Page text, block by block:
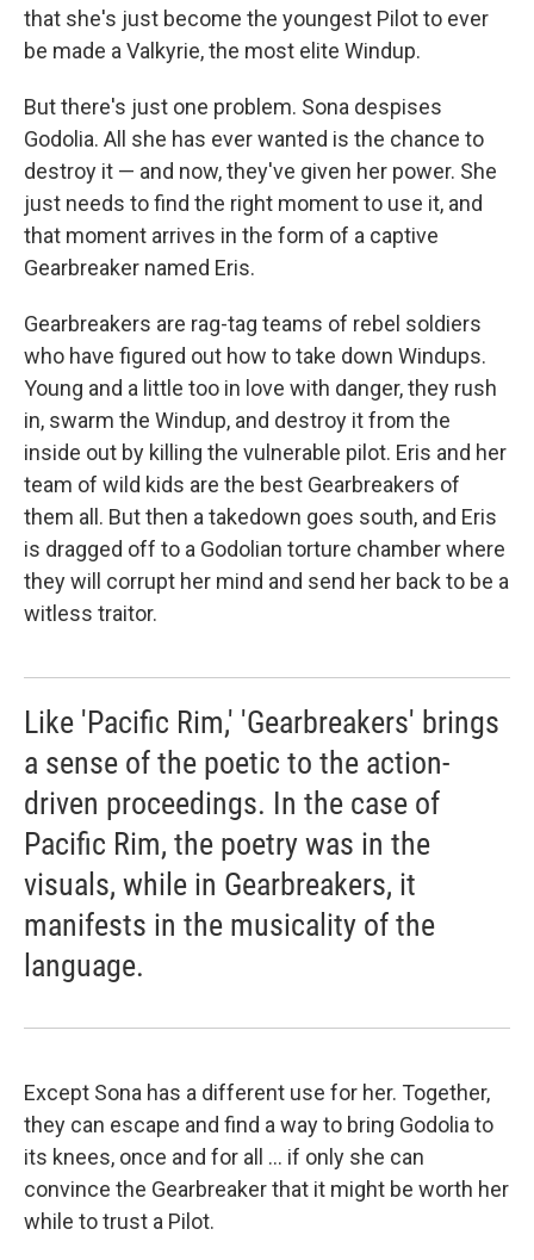
that she's just become the youngest Pilot to ever
be made a Valkyrie, the most elite Windup.
But there's just one problem. Sona despises
Godolia. All she has ever wanted is the chance to
destroy it — and now, they've given her power. She
just needs to find the right moment to use it, and
that moment arrives in the form of a captive
Gearbreaker named Eris.
Gearbreakers are rag-tag teams of rebel soldiers
who have figured out how to take down Windups.
Young and a little too in love with danger, they rush
in, swarm the Windup, and destroy it from the
inside out by killing the vulnerable pilot. Eris and her
team of wild kids are the best Gearbreakers of
them all. But then a takedown goes south, and Eris
is dragged off to a Godolian torture chamber where
they will corrupt her mind and send her back to be a
witless traitor.
Like 'Pacific Rim,' 'Gearbreakers' brings
a sense of the poetic to the action-
driven proceedings. In the case of
Pacific Rim, the poetry was in the
visuals, while in Gearbreakers, it
manifests in the musicality of the
language.
Except Sona has a different use for her. Together,
they can escape and find a way to bring Godolia to
its knees, once and for all ... if only she can
convince the Gearbreaker that it might be worth her
while to trust a Pilot.